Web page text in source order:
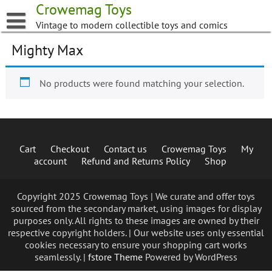
to
content
Crowemag Toys
Vintage to modern collectible toys and comics
Mighty Max
No products were found matching your selection.
Cart Checkout Contact us Crowemag Toys
My
account
Refund and Returns Policy Shop
Copyright 2025 Crowemag Toys | We curate and offer toys
sourced from the secondary market, using images for display
purposes only. All rights to these images are owned by their
respective copyright holders. | Our website uses only essential
cookies necessary to ensure your shopping cart works
seamlessly. | fstore Theme Powered by WordPress